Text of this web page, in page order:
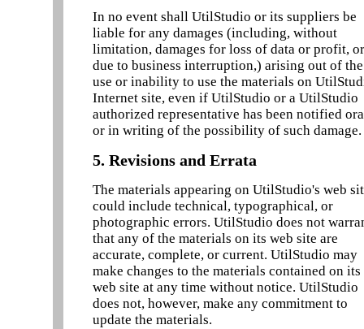
In no event shall UtilStudio or its suppliers be
liable for any damages (including, without
limitation, damages for loss of data or profit,
due to business interruption,) arising out of the
use or inability to use the materials on
Internet site, even if UtilStudio or a UtilStudio
authorized representative has been notified
or in writing of the possibility of such damage.
5. Revisions and Errata
The materials appearing on UtilStudio's web
could include technical, typographical, or
photographic errors. UtilStudio does not
that any of the materials on its web site are
accurate, complete, or current. UtilStudio may
make changes to the materials contained on its
web site at any time without notice. UtilStudio
does not, however, make any commitment to
update the materials.